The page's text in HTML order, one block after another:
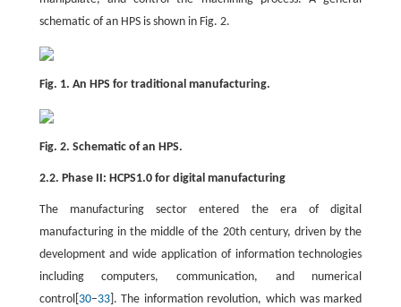
schematic of an HPS is shown in Fig. 2.
Fig. 1. An HPS for traditional manufacturing.
Fig. 2. Schematic of an HPS.
2.2. Phase II: HCPS1.0 for digital manufacturing
The manufacturing sector entered the era of digital
manufacturing in the middle of the 20th century, driven by the
development and wide application of information technologies
including computers, communication, and numerical
control[ 30–33]. The information revolution, which was marked